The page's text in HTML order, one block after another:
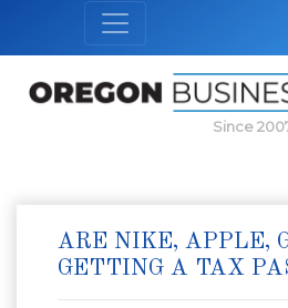
Since
ARE NIKE, APPLE,
GETTING A TAX